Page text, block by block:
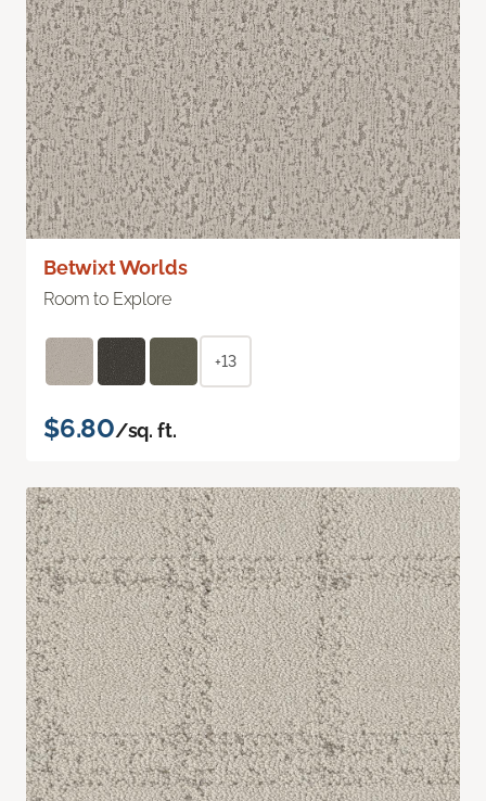
Betwixt Worlds
Room to Explore
+13
$6.80/sq. ft.